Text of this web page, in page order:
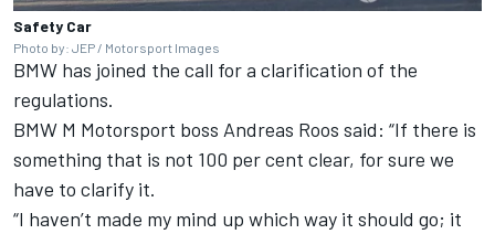
Safety Car
Photo by: JEP / Motorsport Images
BMW has joined the call for a clarification of the
regulations.
BMW M Motorsport boss Andreas Roos said: “If there is
something that is not 100 per cent clear, for sure we
have to clarify it.
“I haven’t made my mind up which way it should go; it